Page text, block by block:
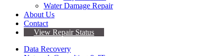
Water Damage Repair
About Us
Contact
View Repair Status
Data Recovery